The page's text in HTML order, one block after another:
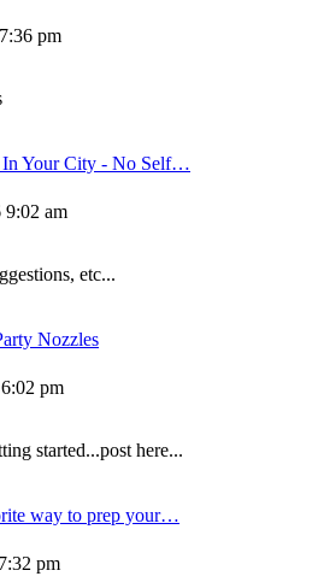
pm
In Your City - No Self…
9:02 am
etc...
Nozzles
pm
started...post here...
way to prep your…
pm